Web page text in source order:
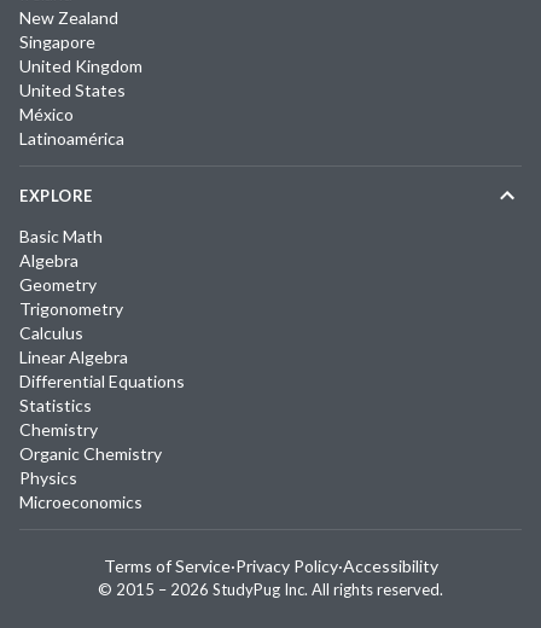
New Zealand
Singapore
United Kingdom
United States
México
Latinoamérica
EXPLORE
Basic Math
Algebra
Geometry
Trigonometry
Calculus
Linear Algebra
Differential Equations
Statistics
Chemistry
Organic Chemistry
Physics
Microeconomics
© 2015 – 2026 StudyPug Inc. All rights reserved.
Terms of Service·Privacy Policy·Accessibility